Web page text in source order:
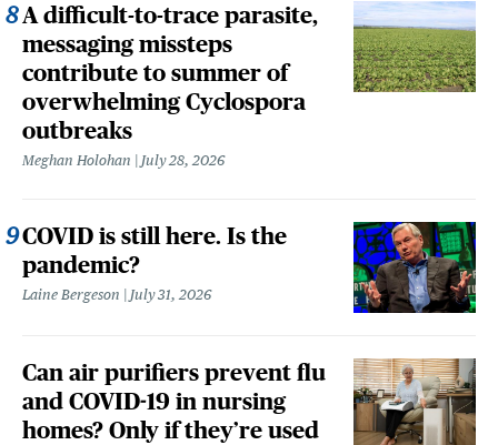
A difficult-to-trace parasite,
messaging missteps
contribute to summer of
overwhelming Cyclospora
outbreaks
Meghan Holohan July 28, 2026
COVID is still here. Is the
pandemic?
Laine Bergeson July 31, 2026
Can air purifiers prevent flu
and COVID-19 in nursing
homes? Only if they’re used